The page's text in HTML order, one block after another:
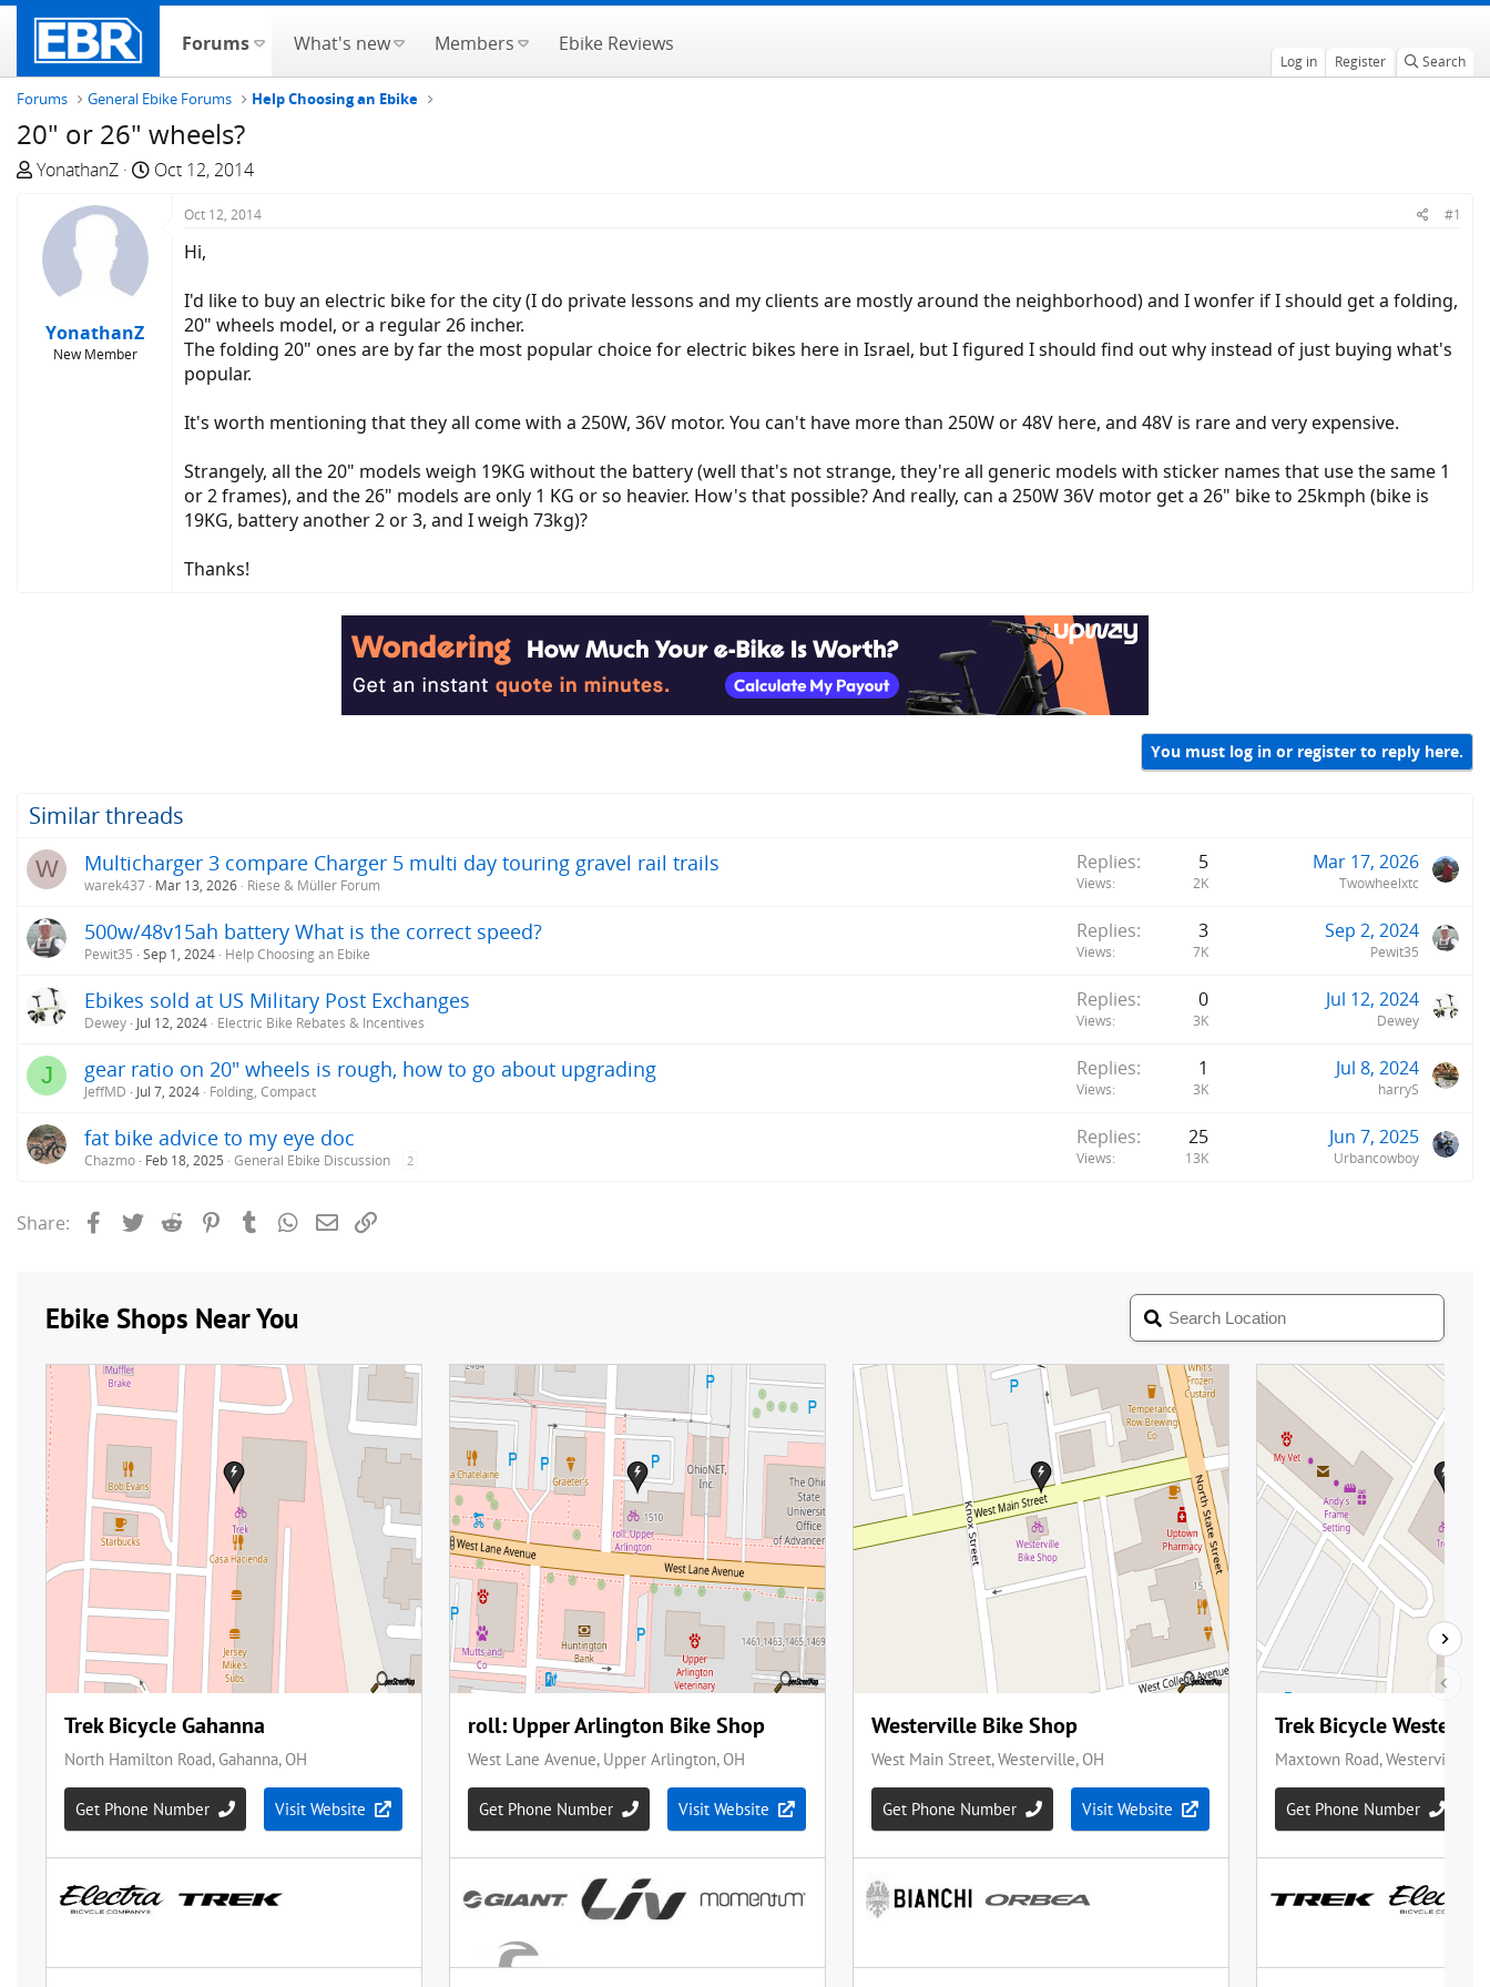
Forums What's new Members Ebike Reviews
Log in Register Search
Forums General Ebike Forums Help Choosing an Ebike
20" or 26" wheels?
T
e
a
YonathanZ
S
Oct 12, 2014
YonathanZ
New Member
Oct 12, 2014 #1
Hi,
I'd like to buy an electric bike for the city (I do private lessons and my clients are mostly around the neighborhood) and I wonfer if I should get a folding,
20" wheels model, or a regular 26 incher.
The folding 20" ones are by far the most popular choice for electric bikes here in Israel, but I figured I should find out why instead of just buying what's
popular.
It's worth mentioning that they all come with a 250W, 36V motor. You can't have more than 250W or 48V here, and 48V is rare and very expensive.
Strangely, all the 20" models weigh 19KG without the battery (well that's not strange, they're all generic models with sticker names that use the same 1
or 2 frames), and the 26" models are only 1 KG or so heavier. How's that possible? And really, can a 250W 36V motor get a 26" bike to 25kmph (bike is
19KG, battery another 2 or 3, and I weigh 73kg)?
Thanks!
You must log in or register to reply here.
Similar threads
W Multicharger 3 compare Charger 5 multi day touring gravel rail trails
warek437 Mar 13, 2026 Riese & Müller Forum
Replies 5
Views 2K
Mar 17, 2026
Twowheelxtc
500w/48v15ah battery What is the correct speed?
Pewit35 Sep 1, 2024 Help Choosing an Ebike
Replies 3
Views 7K
Sep 2, 2024
Pewit35
Ebikes sold at US Military Post Exchanges
Dewey Jul 12, 2024 Electric Bike Rebates & Incentives
Replies 0
Views 3K
Jul 12, 2024
Dewey
J gear ratio on 20" wheels is rough, how to go about upgrading
JeffMD Jul 7, 2024 Folding, Compact
Replies 1
Views 3K
Jul 8, 2024
harryS
fat bike advice to my eye doc
Chazmo Feb 18, 2025 General Ebike Discussion 2
Replies 25
Views 13K
Jun 7, 2025
Urbancowboy
Share: FacebookTwitterReddit PinterestTumblrWhatsApp
Email